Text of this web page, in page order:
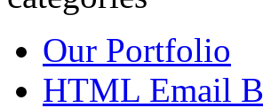
Our Portfolio
HTML Email